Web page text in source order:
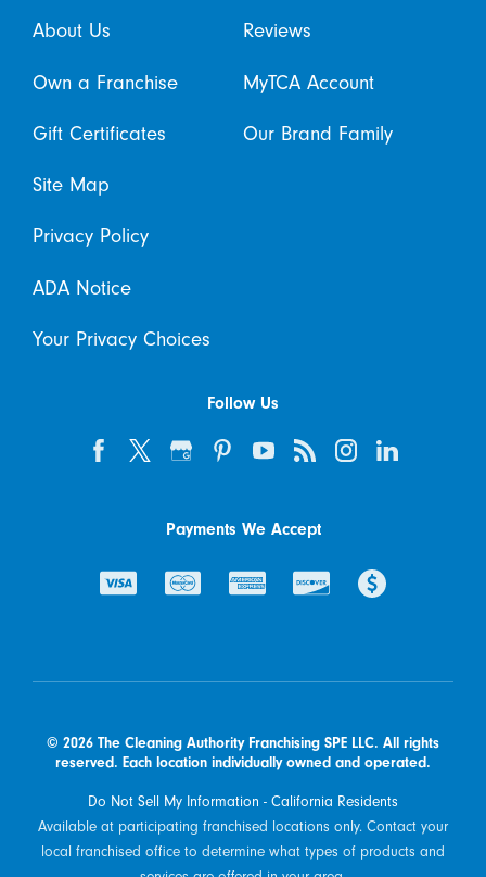
About Us Reviews
Own a Franchise MyTCA Account
Gift Certificates Our Brand Family
Site Map
Privacy Policy
ADA Notice
Your Privacy Choices
Follow Us
Payments We Accept
© 2026 The Cleaning Authority Franchising SPE LLC. All rights
reserved. Each location individually owned and operated.
Do Not Sell My Information - California Residents
Available at participating franchised locations only. Contact your
local franchised office to determine what types of products and